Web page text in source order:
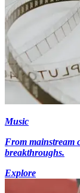
Music
From mainstream
breakthroughs.
Explore